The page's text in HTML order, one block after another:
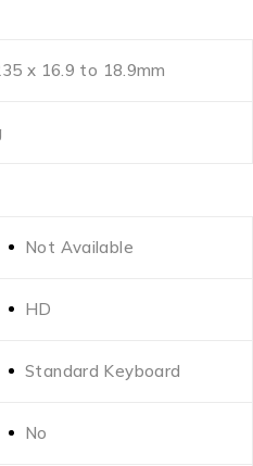
x 16.9 to 18.9mm
Not Available
HD
Standard Keyboard
No